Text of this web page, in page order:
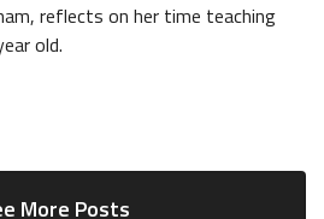
reflects on her time teaching
old.
More Posts